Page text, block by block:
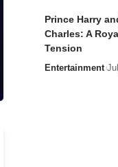
Prince Harry
Charles: A
Tension
Entertainment